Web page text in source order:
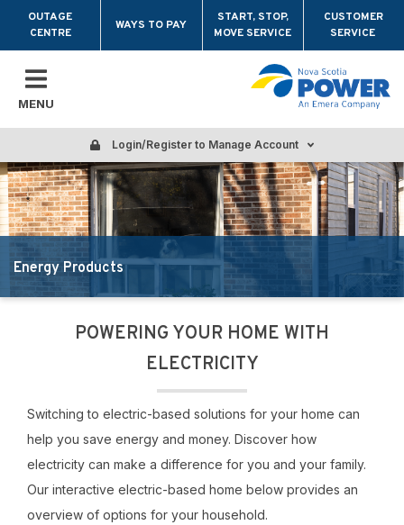
OUTAGE
CENTRE
WAYS TO PAY
START, STOP,
MOVE SERVICE
CUSTOMER
SERVICE
MENU
Login/Register to Manage Account
Energy Products
POWERING YOUR HOME WITH
ELECTRICITY
Switching to electric-based solutions for your home can
help you save energy and money. Discover how
electricity can make a difference for you and your family.
Our interactive electric-based home below provides an
overview of options for your household.